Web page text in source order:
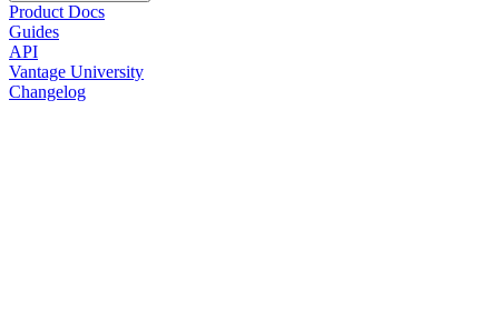
Product Docs
Guides
API
Vantage University
Changelog